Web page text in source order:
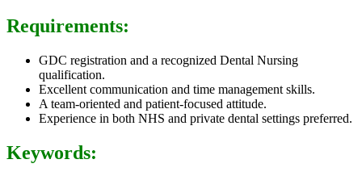
Requirements:
GDC registration and a recognized Dental Nursing
qualification.
Excellent communication and time management skills.
A team-oriented and patient-focused attitude.
Experience in both NHS and private dental settings preferred.
Keywords: